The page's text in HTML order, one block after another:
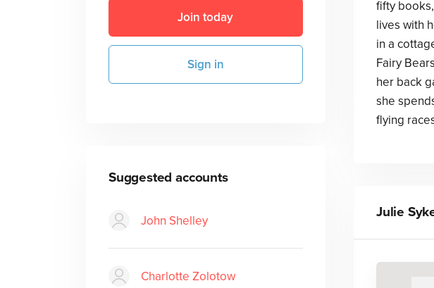
Join today
Sign in
Suggested accounts
John Shelley
Charlotte Zolotow
fifty
lives with
in a
Fairy
her back
she
flying
Julie